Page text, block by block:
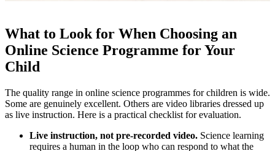
What to Look for When Choosing an
Online Science Programme for Your
Child
The quality range in online science programmes for children is wide.
Some are genuinely excellent. Others are video libraries dressed up
as live instruction. Here is a practical checklist for evaluation.
Live instruction, not pre-recorded video. Science learning
requires a human in the loop who can respond to what the